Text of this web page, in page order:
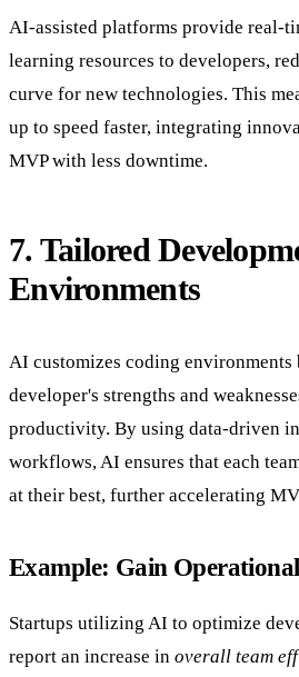
AI-assisted platforms provide real-
learning resources to developers,
curve for new technologies. This
up to speed faster, integrating
MVP with less downtime.
7. Tailored
Environments
AI customizes coding environments
developer's strengths and
productivity. By using data-driven
workflows, AI ensures that each
at their best, further accelerating
Example: Gain
Startups utilizing AI to optimize
report an increase in overall team